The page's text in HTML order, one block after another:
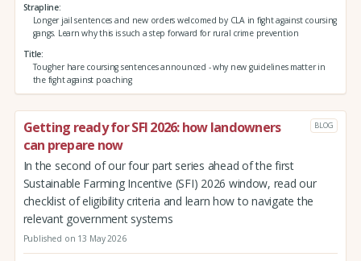
Strapline
Longer jail sentences and new orders welcomed by CLA in fight against coursing
gangs. Learn why this is such a step forward for rural crime prevention
Title
Tougher hare coursing sentences announced - why new guidelines matter in
the fight against poaching
Getting ready for SFI 2026: how landowners
can prepare now
BLOG
In the second of our four part series ahead of the first
Sustainable Farming Incentive (SFI) 2026 window, read our
checklist of eligibility criteria and learn how to navigate the
relevant government systems
Published on 13 May 2026